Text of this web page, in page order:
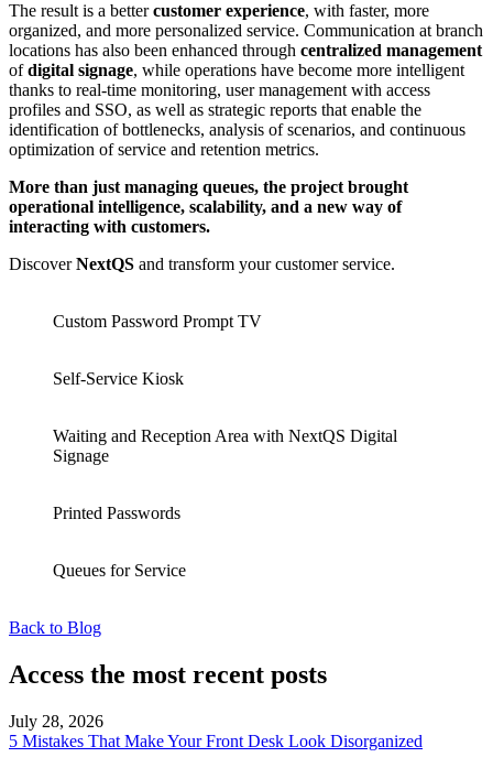
The result is a bettercustomer experience, with faster, more
organized, and more personalized service. Communication at branch
locations has also been enhanced through centralized management
ofdigital signage, while operations have become more intelligent
thanks to real-time monitoring, user management with access
profiles and SSO, as well as strategic reports that enable the
identification of bottlenecks, analysis of scenarios, and continuous
optimization of service and retention metrics.
More than just managing queues, the project brought
operational intelligence, scalability, and a new way of
interacting with customers.
DiscoverNextQS and transform your customer service.
Custom Password Prompt TV
Self-Service Kiosk
Waiting and Reception Area with NextQS Digital
Signage
Printed Passwords
Queues for Service
Back to Blog
Access the most recent posts
July 28, 2026
5 Mistakes That Make Your Front Desk Look Disorganized